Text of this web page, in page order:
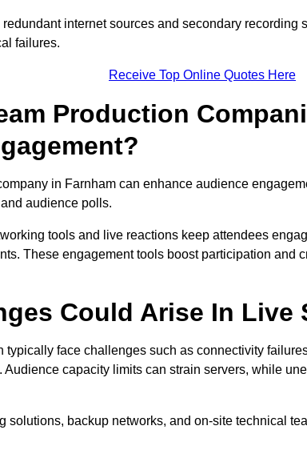
internet sources and secondary recording
failures.
Receive Top Online Quotes Here
Production
in Farnham can enhance audience
audience polls.
tools and live reactions keep attendees
These engagement tools boost participation and
Could Arise In Live
typically face challenges such as connectivity
capacity limits can strain servers, while
solutions, backup networks, and on-site technical